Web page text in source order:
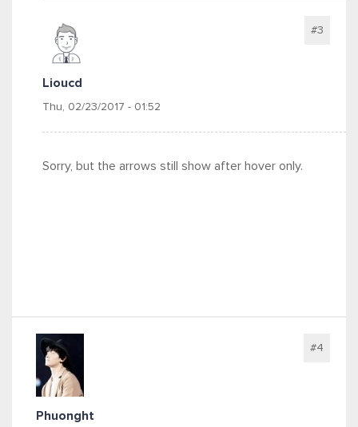
Lioucd
Thu, 02/23/2017 - 01:52
#3
Sorry, but the arrows still show after hover only.
Phuonght
#4